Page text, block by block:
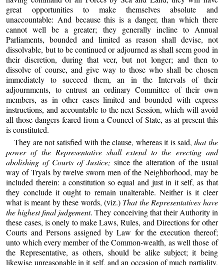
great opportunities to make themselves absolute and
unaccountable: And because this is a danger, than which there
cannot well be a greater; they generally incline to Annual
Parliaments, bounded and limited as reason shall devise, not
dissolvable, but to be continued or adjourned as shall seem good in
their discretion, during that veer, but not longer; and then to
dissolve of course, and give way to those who shall be chosen
immediately to succeed them, an in the Intervals of their
adjournments, to entrust an ordinary Committee of their own
members, as in other cases limited and bounded with express
instructions, and accountable to the next Session, which will avoid
all those dangers feared from a Councel of State, as at present this
is constituted.
They are not satisfied with the clause, whereas it is said,that the
power of the Representative shall extend to the erecting and
abolishing of Courts of Justice; since the alteration of the usual
way of Tryals by twelve sworn men of the Neighborhood, may be
included therein: a constitution so equal and just in it self, as that
they conclude it ought to remain unalterable. Neither is it cleer
what is meant by these words, (viz.) That the Representatives have
the highest final judgement. They conceiving that their Authority in
these cases, is onely to make Laws, Rules, and Directions for other
Courts and Persons assigned by Law for the execution thereof;
unto which every member of the Common-wealth, as well those of
the Representative, as others, should be alike subject; it being
likewise unreasonable in it self, and an occasion of much partiality,